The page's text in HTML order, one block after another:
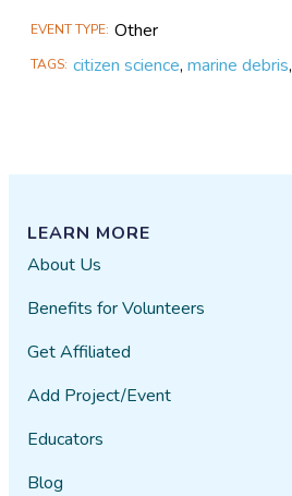
EVENT TYPE Other
TAGS citizen science,marine debris,
LEARN MORE
About Us
Benefits for Volunteers
Get Affiliated
Add Project/Event
Educators
Blog